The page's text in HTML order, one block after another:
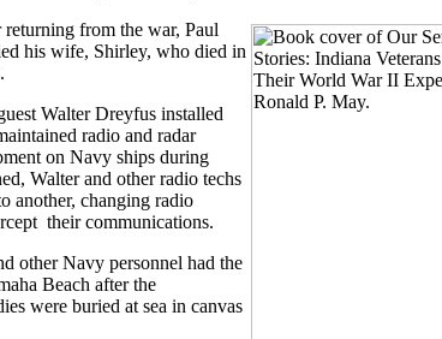
returning from the war, Paul
his wife, Shirley, who died in
Walter Dreyfus installed
radio and radar
on Navy ships during
Walter and other radio techs
another, changing radio
their communications.
other Navy personnel had the
Beach after the
were buried at sea in canvas